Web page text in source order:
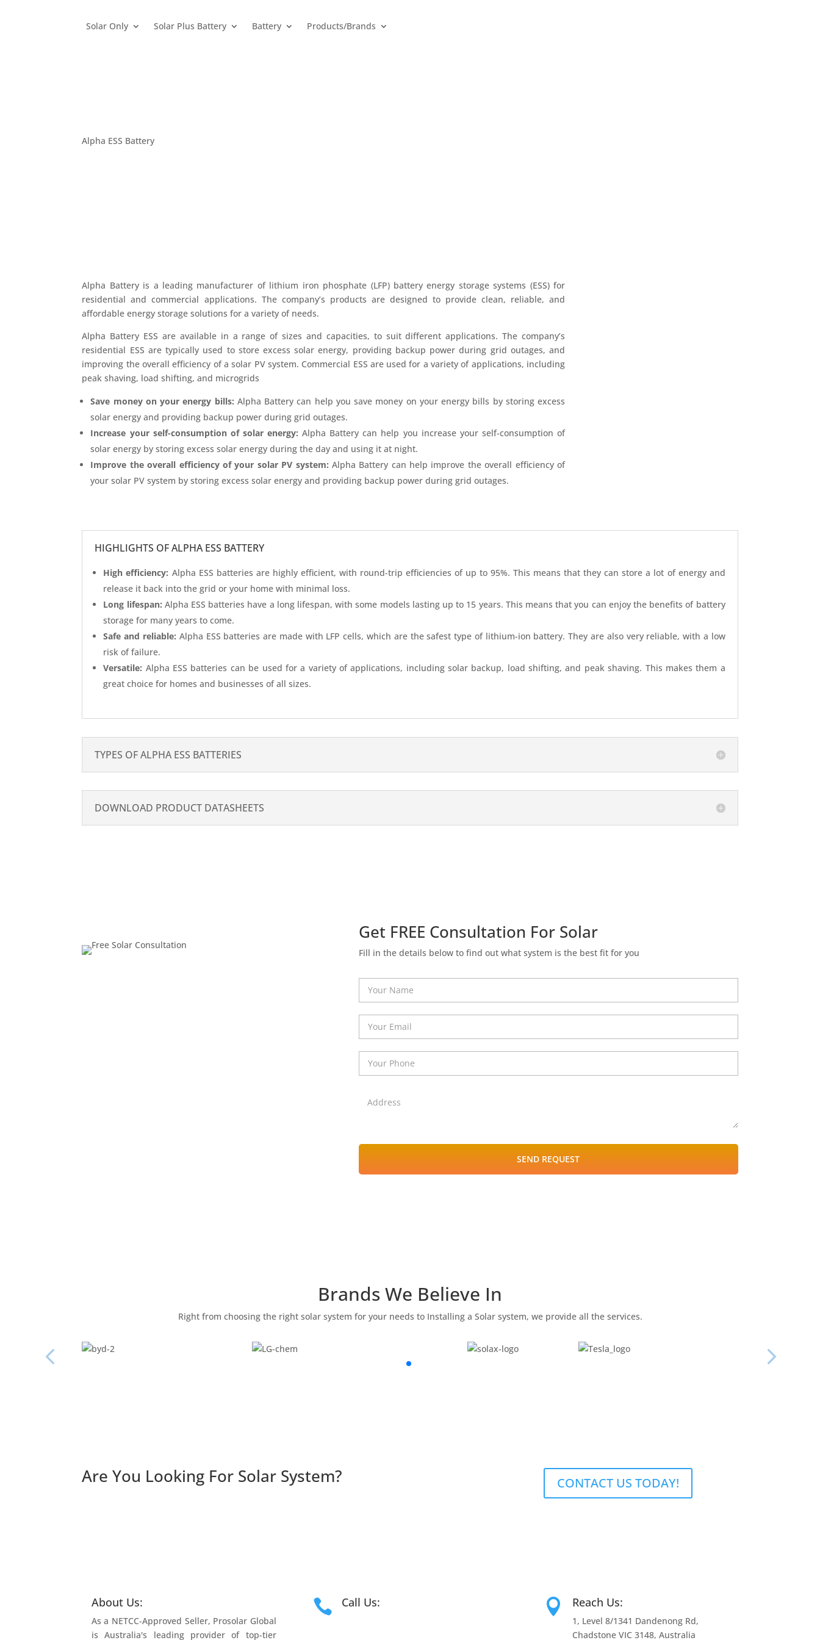
Solar Only Solar Plus Battery Battery Products/Brands
Alpha ESS Battery
Alpha Battery is a leading manufacturer of lithium iron phosphate (LFP) battery energy storage systems (ESS) for
residential and commercial applications. The company’s products are designed to provide clean, reliable, and
affordable energy storage solutions for a variety of needs.
Alpha Battery ESS are available in a range of sizes and capacities, to suit different applications. The company’s
residential ESS are typically used to store excess solar energy, providing backup power during grid outages, and
improving the overall efficiency of a solar PV system. Commercial ESS are used for a variety of applications, including
peak shaving, load shifting, and microgrids
Save money on your energy bills: Alpha Battery can help you save money on your energy bills by storing excess
solar energy and providing backup power during grid outages.
Increase your self-consumption of solar energy: Alpha Battery can help you increase your self-consumption of
solar energy by storing excess solar energy during the day and using it at night.
Improve the overall efficiency of your solar PV system: Alpha Battery can help improve the overall efficiency of
your solar PV system by storing excess solar energy and providing backup power during grid outages.
HIGHLIGHTS OF ALPHA ESS BATTERY
High efficiency: Alpha ESS batteries are highly efficient, with round-trip efficiencies of up to 95%. This means that they can store a lot of energy and
release it back into the grid or your home with minimal loss.
Long lifespan: Alpha ESS batteries have a long lifespan, with some models lasting up to 15 years. This means that you can enjoy the benefits of battery
storage for many years to come.
Safe and reliable: Alpha ESS batteries are made with LFP cells, which are the safest type of lithium-ion battery. They are also very reliable, with a low
risk of failure.
Versatile: Alpha ESS batteries can be used for a variety of applications, including solar backup, load shifting, and peak shaving. This makes them a
great choice for homes and businesses of all sizes.
TYPES OF ALPHA ESS BATTERIES
DOWNLOAD PRODUCT DATASHEETS
Get FREE Consultation For Solar
Fill in the details below to find out what system is the best fit for you
SEND REQUEST
Brands We Believe In
Right from choosing the right solar system for your needs to Installing a Solar system, we provide all the services.
Are You Looking For Solar System? CONTACT US TODAY!
About Us:
As a NETCC-Approved Seller, Prosolar Global
is Australia's leading provider of top-tier
 Call Us:  Reach Us:
1, Level 8/1341 Dandenong Rd,
Chadstone VIC 3148, Australia